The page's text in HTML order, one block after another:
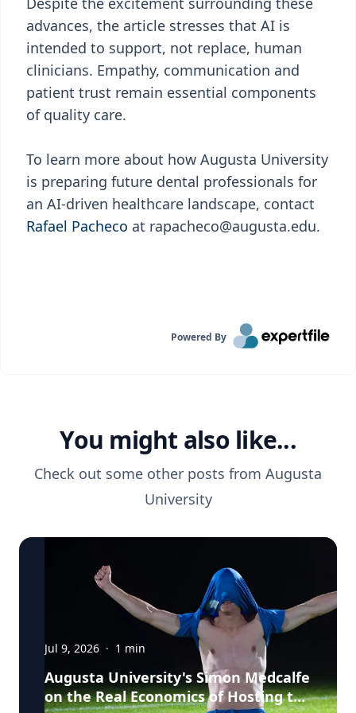
advances, the article stresses that AI is
intended to support, not replace, human
clinicians. Empathy, communication and
patient trust remain essential components
of quality care.
To learn more about how Augusta University
is preparing future dental professionals for
an AI-driven healthcare landscape, contact
Rafael Pacheco at rapacheco@augusta.edu.
Powered By
You might also like...
Check out some other posts from Augusta
University
Jul 9, 2026 · 1 min
Augusta University's Simon Medcalfe
on the Real Economics of Hosting the